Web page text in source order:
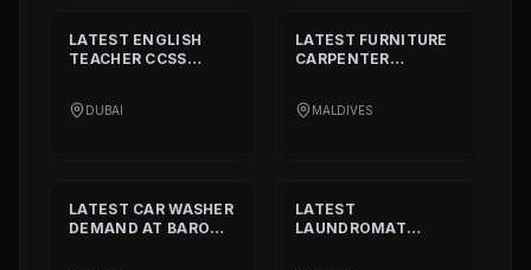
LATEST ENGLISH
TEACHER CCSS
INTERNATIONAL
DUBAI
LATEST FURNITURE
CARPENTER
MALDIVES
LATEST CAR WASHER
DEMAND AT BARON
LATEST
LAUNDROMAT